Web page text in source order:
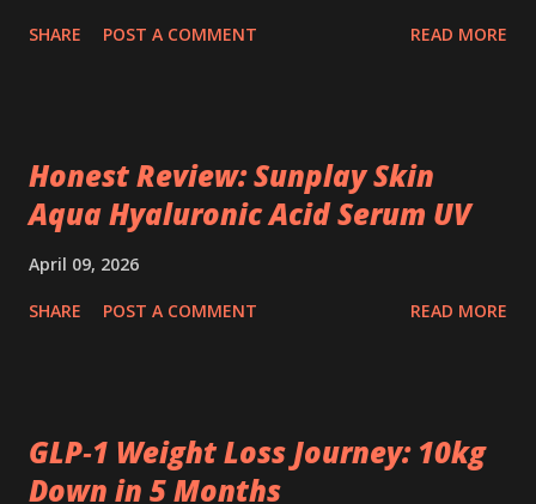
SHARE POST A COMMENT READ MORE
Honest Review: Sunplay Skin
Aqua Hyaluronic Acid Serum UV
April 09, 2026
SHARE POST A COMMENT READ MORE
GLP‑1 Weight Loss Journey: 10kg
Down in 5 Months